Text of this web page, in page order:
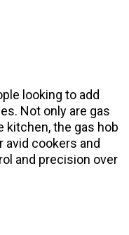
looking to add
Not only are gas
kitchen, the gas hob
avid cookers and
and precision over